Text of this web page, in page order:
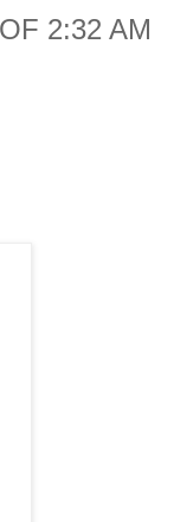
2:32 AM